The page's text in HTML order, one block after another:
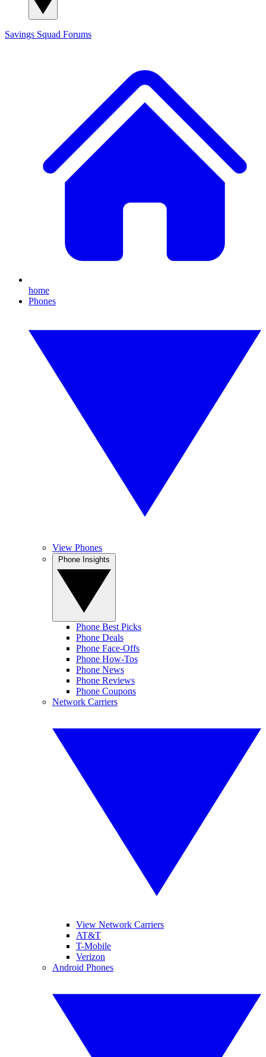
Savings Squad Forums
home
Phones
View Phones
Phone Best Picks
Phone Deals
Phone Face-Offs
Phone How-Tos
Phone News
Phone Reviews
Phone Coupons
Network Carriers
View Network Carriers
AT&T
T-Mobile
Verizon
Android Phones